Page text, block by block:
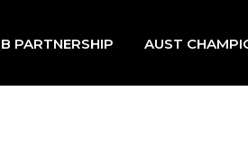
PARTNERSHIP AUST